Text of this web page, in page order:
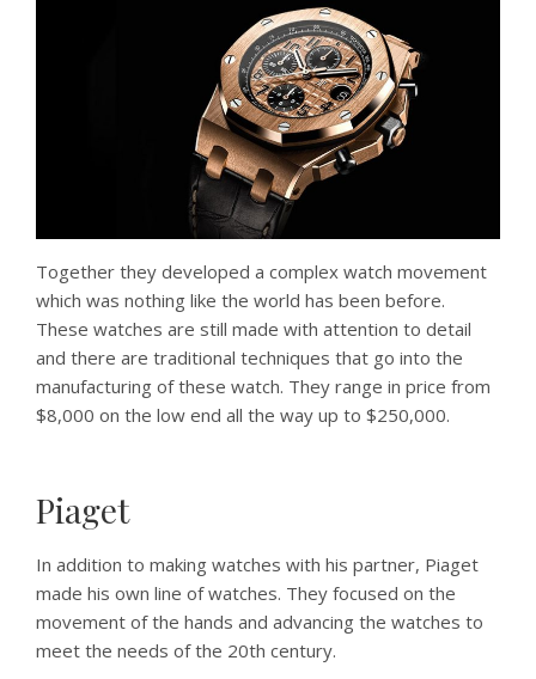
Together they developed a complex watch movement
which was nothing like the world has been before.
These watches are still made with attention to detail
and there are traditional techniques that go into the
manufacturing of these watch. They range in price from
$8,000 on the low end all the way up to $250,000.
Piaget
In addition to making watches with his partner, Piaget
made his own line of watches. They focused on the
movement of the hands and advancing the watches to
meet the needs of the 20th century.